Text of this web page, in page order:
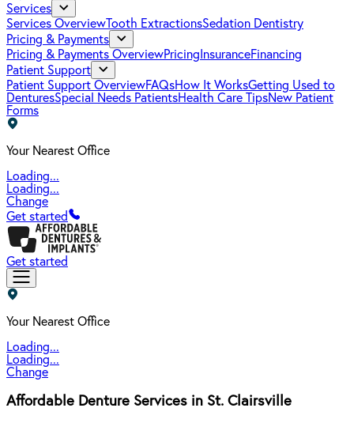
Services
Services OverviewTooth ExtractionsSedation Dentistry
Pricing & Payments
Pricing & Payments OverviewPricing InsuranceFinancing
Patient Support
Patient Support OverviewFAQsHow It WorksGetting Used to
DenturesSpecial Needs PatientsHealth Care TipsNew Patient
Forms
Your Nearest Office
Loading...
Loading...
Change
Get started
Get started
Your Nearest Office
Loading...
Loading...
Change
Affordable Denture Services in St. Clairsville